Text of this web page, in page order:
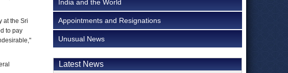
at the Sri
to pay
India and the World
Appointments and Resignations
Unusual News
Latest News